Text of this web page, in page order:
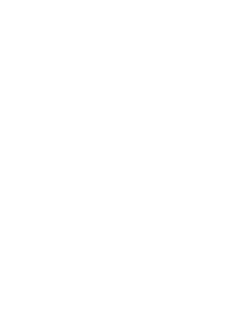
According to Hanley, who
perception as it is commonly
The International Museum of
“[We have] the belief that
like saying strategies native
Pressler added that,
Hanley made similar
“I’m interested in this infinite